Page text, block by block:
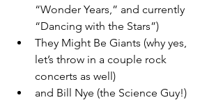
“Wonder Years,” and currently
“Dancing with the Stars”)
They Might Be Giants (why yes,
let’s throw in a couple rock
concerts as well)
and Bill Nye (the Science Guy!)